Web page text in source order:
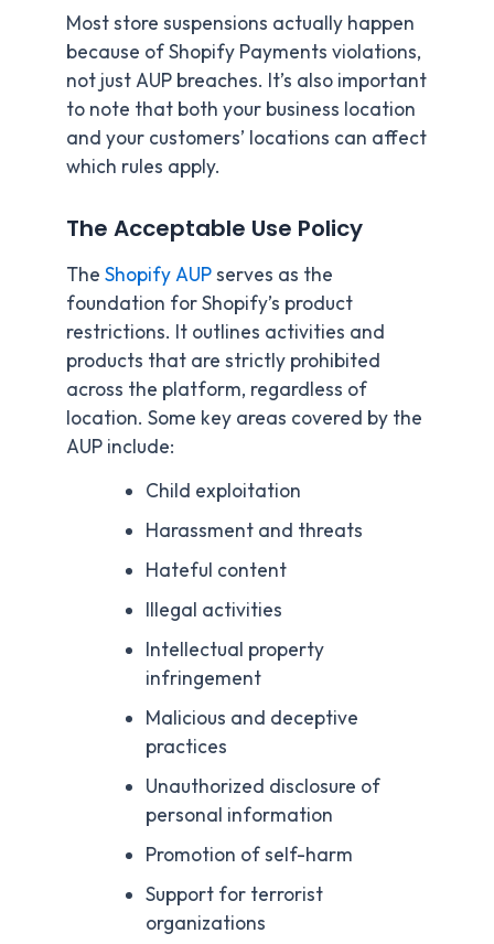
Most store suspensions actually happen
because of Shopify Payments violations,
not just AUP breaches. It’s also important
to note that both your business location
and your customers’ locations can affect
which rules apply.
The Acceptable Use Policy
The Shopify AUPserves as the
foundation for Shopify’s product
restrictions. It outlines activities and
products that are strictly prohibited
across the platform, regardless of
location. Some key areas covered by the
AUP include:
Child exploitation
Harassment and threats
Hateful content
Illegal activities
Intellectual property
infringement
Malicious and deceptive
practices
Unauthorized disclosure of
personal information
Promotion of self-harm
Support for terrorist
organizations